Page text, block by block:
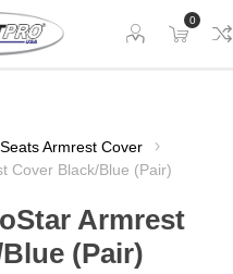
0
Seats Armrest Cover
Cover Black/Blue (Pair)
Armrest
(Pair)